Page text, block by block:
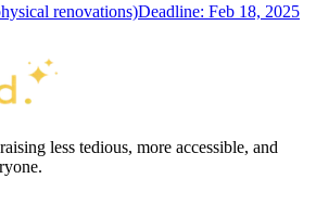
renovations)Deadline: Feb 18, 2025
less tedious, more accessible, and